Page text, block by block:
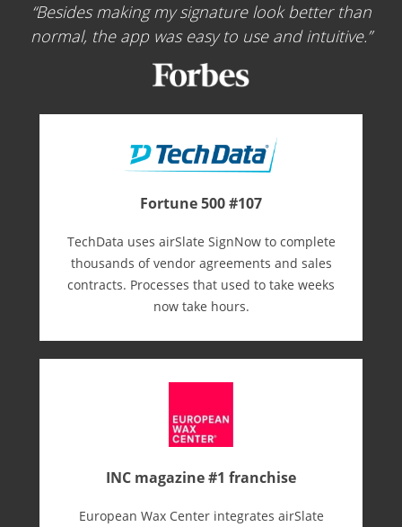
Besides making my signature look better than
normal, the app was easy to use and intuitive.
Fortune 500 #107
TechData uses airSlate SignNow to complete
thousands of vendor agreements and sales
contracts. Processes that used to take weeks
now take hours.
INC magazine #1 franchise
European Wax Center integrates airSlate